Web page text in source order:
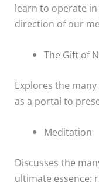
learn to operate
direction of our
The Gift of
Explores the
as a portal to
Meditation
Discusses the
ultimate essence: